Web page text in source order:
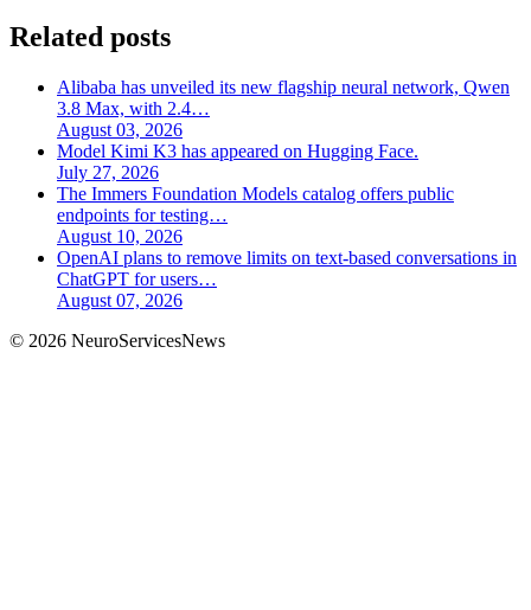
Related posts
Alibaba has unveiled its new flagship neural network, Qwen
3.8 Max, with 2.4…
August 03, 2026
Model Kimi K3 has appeared on Hugging Face.
July 27, 2026
The Immers Foundation Models catalog offers public
endpoints for testing…
August 10, 2026
OpenAI plans to remove limits on text-based conversations in
ChatGPT for users…
August 07, 2026
© 2026 NeuroServicesNews